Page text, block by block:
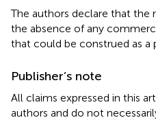
The authors declare that the
the absence of any
that could be construed as
Publisher’s note
All claims expressed in this
authors and do not